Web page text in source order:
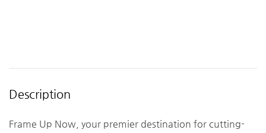
Description
Frame Up Now, your premier destination for cutting-